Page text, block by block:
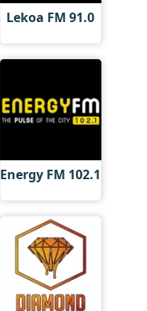
Lekoa FM 91.0
Energy FM 102.1